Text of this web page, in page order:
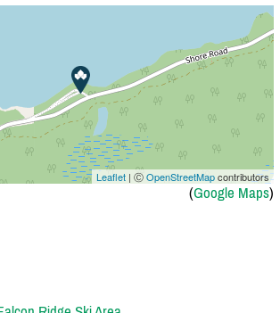
Leaflet | ⒸOpenStreetMapcontributors
(Google Maps)